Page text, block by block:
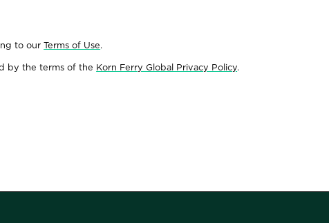
to ourTerms of Use.
by the terms of the Korn Ferry Global Privacy Policy.